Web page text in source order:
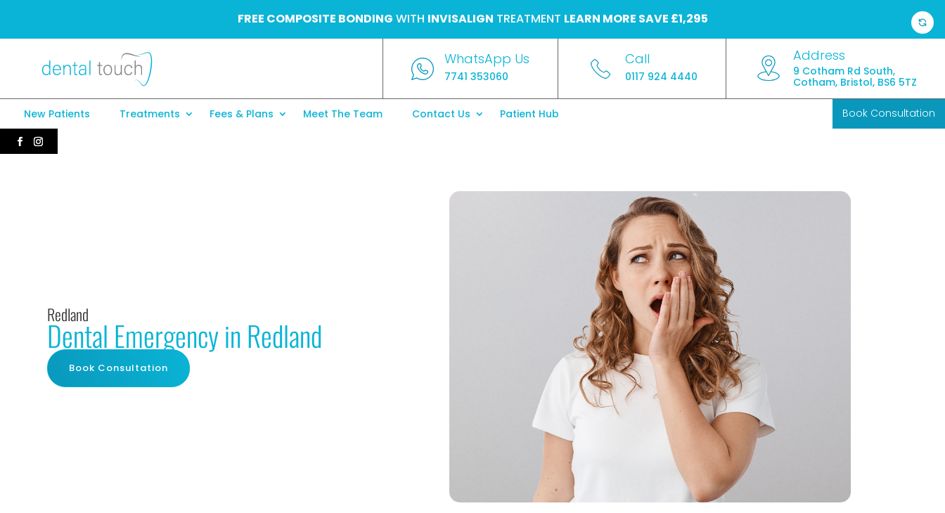
FREE COMPOSITE BONDING WITH INVISALIGN TREATMENT LEARN MORE SAVE £1,295
WhatsApp Us
7741 353060
Call
0117 924 4440
Address
9 Cotham Rd South,
Cotham, Bristol, BS6 5TZ
New Patients Treatments Fees & Plans Meet The Team Contact Us Patient Hub Book Consultation
Redland
Dental Emergency in Redland
Book Consultation